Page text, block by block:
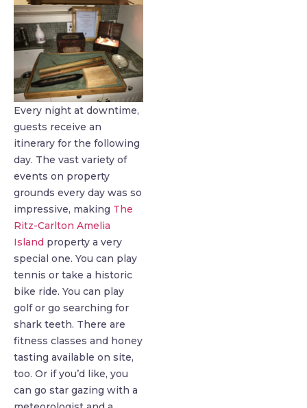
Every night at downtime,
guests receive an
itinerary for the following
day. The vast variety of
events on property
grounds every day was so
impressive, making The
Ritz-Carlton Amelia
Island property a very
special one. You can play
tennis or take a historic
bike ride. You can play
golf or go searching for
shark teeth. There are
fitness classes and honey
tasting available on site,
too. Or if you’d like, you
can go star gazing with a